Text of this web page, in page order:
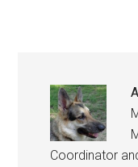
Coordinator